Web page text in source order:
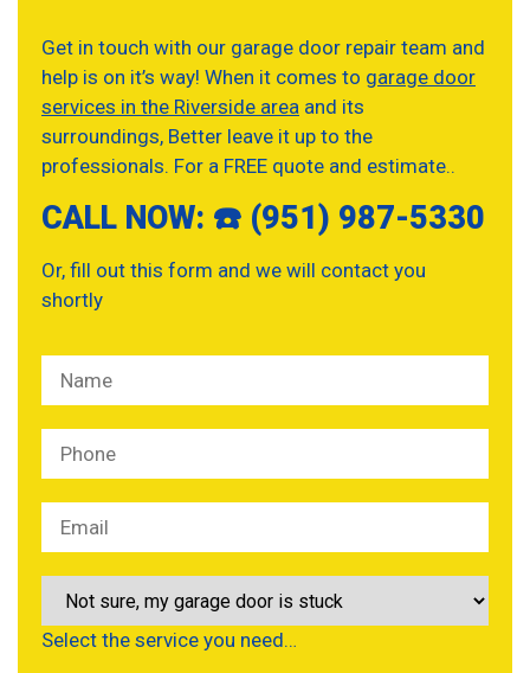
Get in touch with our garage door repair team and
help is on it’s way! When it comes to garage door
services in the Riverside area and its
surroundings, Better leave it up to the
professionals. For a FREE quote and estimate..
CALL NOW: ☎️ (951) 987-5330
Or, fill out this form and we will contact you
shortly
Select the service you need…